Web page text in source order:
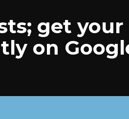
get your
on